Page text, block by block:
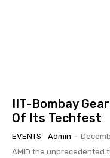
IIT-Bombay
Of Its Techfest
EVENTS Admin -
AMID the unprecedented